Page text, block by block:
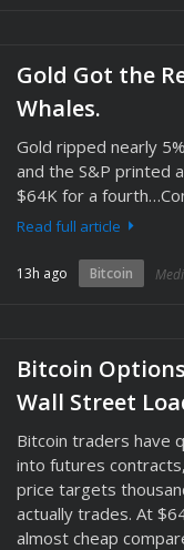
Gold Got the
Whales.
Gold ripped nearly
and the S&P printed
$64K for a
Read full article
13h ago Bitcoin
Bitcoin
Wall Street
Bitcoin traders have
into futures
price targets
actually trades. At
almost cheap